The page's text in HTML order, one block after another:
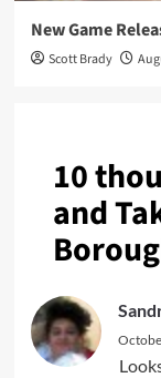
New Game
Scott Brady
10
and